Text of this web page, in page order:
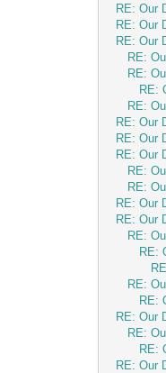
RE: Our
RE: Our
RE: Our
RE:
RE:
RE:
RE:
RE: Our
RE: Our
RE: Our
RE:
RE:
RE: Our
RE: Our
RE:
RE:
RE:
RE:
RE: Our
RE:
RE:
RE: Our